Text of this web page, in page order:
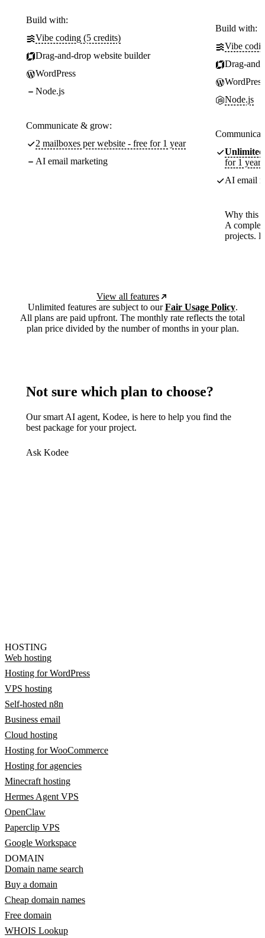
Build with:
Vibe coding (5 credits)
Drag-and-drop website builder
WordPress
Node.js
Communicate & grow:
2 mailboxes per website - free for 1 year
AI email marketing
Build with:
Vibe
Drag-
WordPress
Node.js
Unlimited
for 1 year
AI email
Why this
A
projects.
View all features
Unlimited features are subject to ourFair Usage Policy.
All plans are paid upfront. The monthly rate reflects the total
plan price divided by the number of months in your plan.
Not sure which plan to choose?
Our smart AI agent, Kodee, is here to help you find the
best package for your project.
Ask Kodee
HOSTING
Web hosting
Hosting for WordPress
VPS hosting
Self-hosted n8n
Business email
Cloud hosting
Hosting for WooCommerce
Hosting for agencies
Minecraft hosting
Hermes Agent VPS
OpenClaw
Paperclip VPS
Google Workspace
DOMAIN
Domain name search
Buy a domain
Cheap domain names
Free domain
WHOIS Lookup